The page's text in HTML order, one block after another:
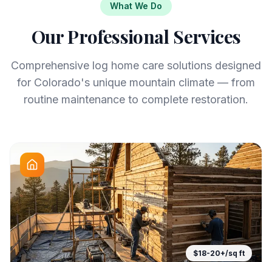
What We Do
Our Professional Services
Comprehensive log home care solutions designed
for Colorado's unique mountain climate — from
routine maintenance to complete restoration.
$18-20+/sq ft